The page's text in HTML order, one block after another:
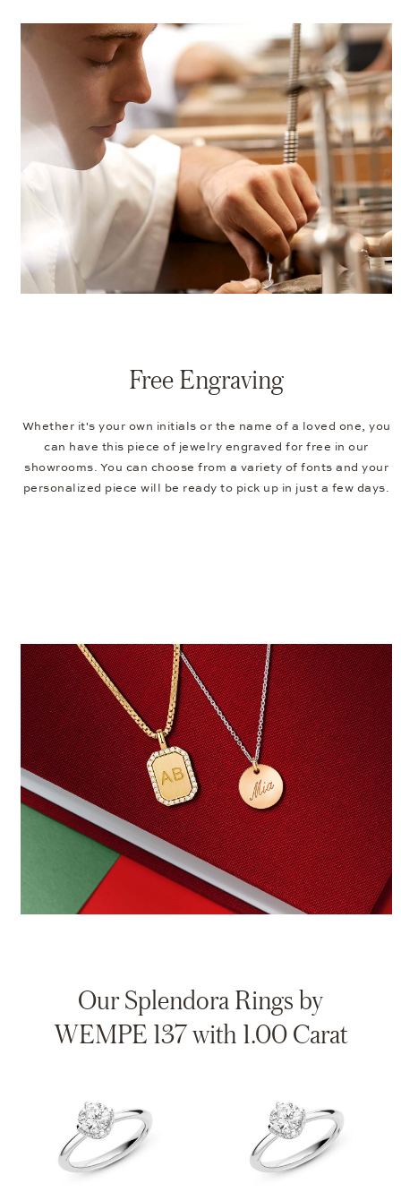
Free Engraving
Whether it's your own initials or the name of a loved one, you
can have this piece of jewelry engraved for free in our
showrooms. You can choose from a variety of fonts and your
personalized piece will be ready to pick up in just a few days.
Our Splendora Rings by
WEMPE 137 with 1.00 Carat